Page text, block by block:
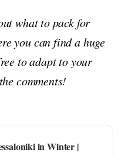
what to pack for
you can find a huge
to adapt to your
comments!
in Winter |